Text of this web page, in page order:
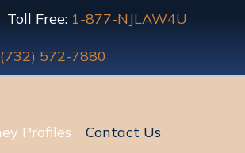
Toll Free: 1-877-NJLAW4U
(732) 572-7880
Profiles Contact Us